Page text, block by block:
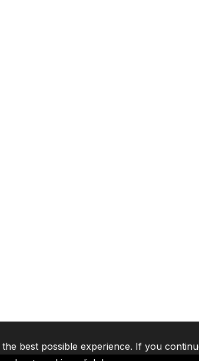
best possible experience. If you